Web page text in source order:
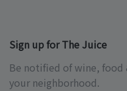
Sign up for The Juice
Be notified of wine, food
your neighborhood.